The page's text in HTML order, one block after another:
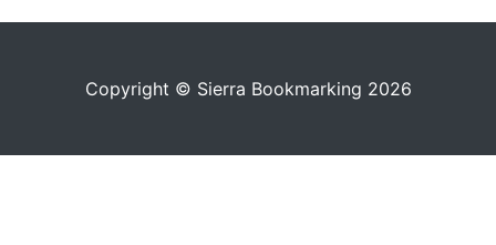
Copyright © Sierra Bookmarking 2026